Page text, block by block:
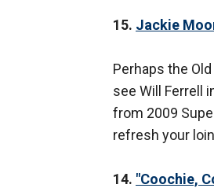
15. Jackie
Perhaps the
see Will Ferrell
from 2009
refresh your
14. "Coochie,